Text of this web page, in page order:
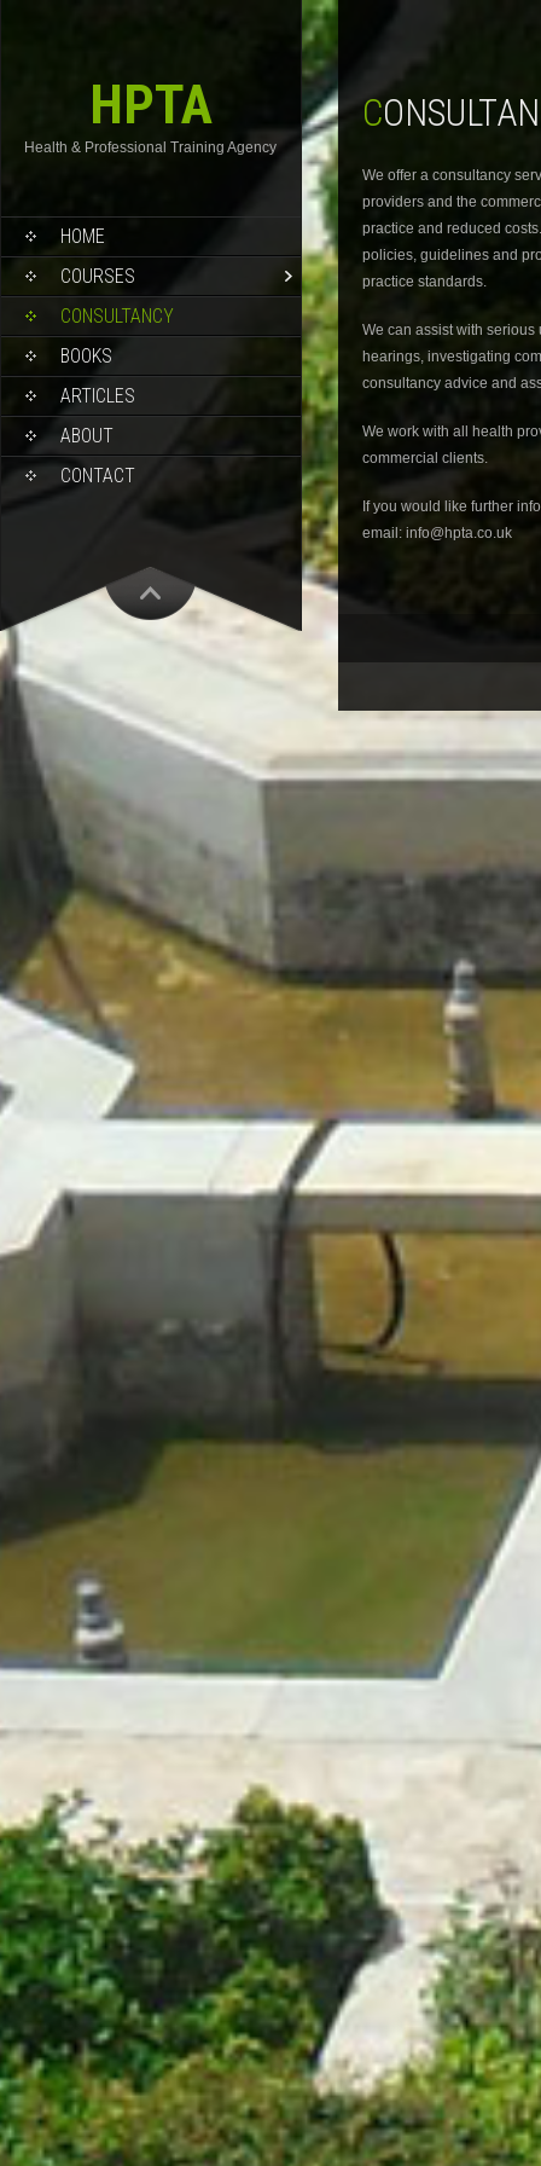
HPTA
Health & Professional Training Agency
HOME
COURSES
CONSULTANCY
BOOKS
ARTICLES
ABOUT
CONTACT
We offer a consultancy
providers and the
practice and reduced
policies, guidelines and
practice standards.
We can assist with
hearings, investigating
consultancy advice and
We work with all health
commercial clients.
If you would like further
email: info@hpta.co.uk